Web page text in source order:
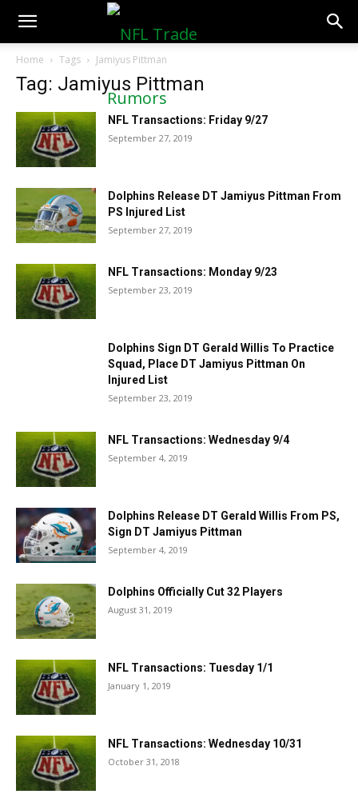
NFLTradeRumors.co
Home Tags Jamiyus Pittman
Tag: Jamiyus Pittman
NFL Transactions: Friday 9/27
September 27, 2019
Dolphins Release DT Jamiyus Pittman From
PS Injured List
September 27, 2019
NFL Transactions: Monday 9/23
September 23, 2019
Dolphins Sign DT Gerald Willis To Practice
Squad, Place DT Jamiyus Pittman On
Injured List
September 23, 2019
NFL Transactions: Wednesday 9/4
September 4, 2019
Dolphins Release DT Gerald Willis From PS,
Sign DT Jamiyus Pittman
September 4, 2019
Dolphins Officially Cut 32 Players
August 31, 2019
NFL Transactions: Tuesday 1/1
January 1, 2019
NFL Transactions: Wednesday 10/31
October 31, 2018